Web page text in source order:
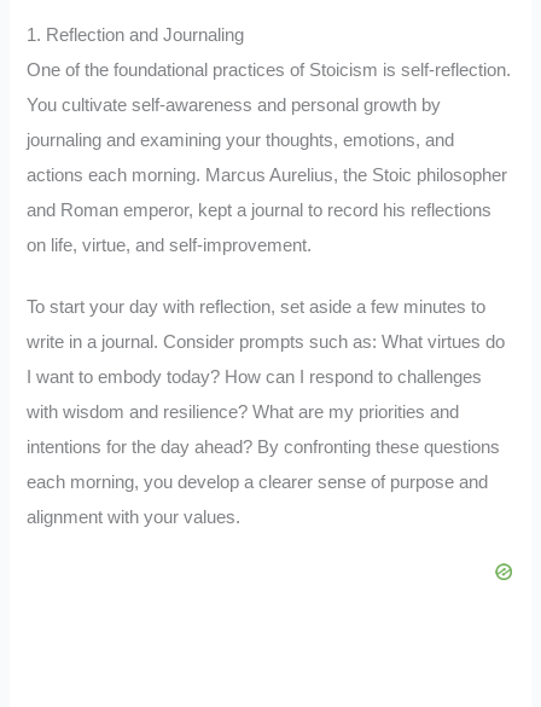
1. Reflection and Journaling
One of the foundational practices of Stoicism is self-reflection.
You cultivate self-awareness and personal growth by
journaling and examining your thoughts, emotions, and
actions each morning. Marcus Aurelius, the Stoic philosopher
and Roman emperor, kept a journal to record his reflections
on life, virtue, and self-improvement.
To start your day with reflection, set aside a few minutes to
write in a journal. Consider prompts such as: What virtues do
I want to embody today? How can I respond to challenges
with wisdom and resilience? What are my priorities and
intentions for the day ahead? By confronting these questions
each morning, you develop a clearer sense of purpose and
alignment with your values.